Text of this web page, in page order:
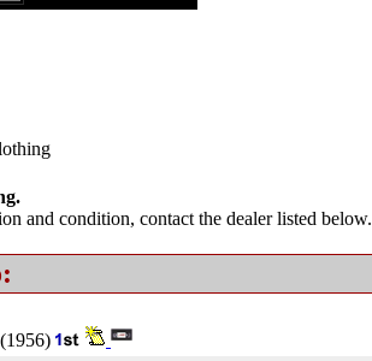
and condition, contact the dealer listed below.
(1956)